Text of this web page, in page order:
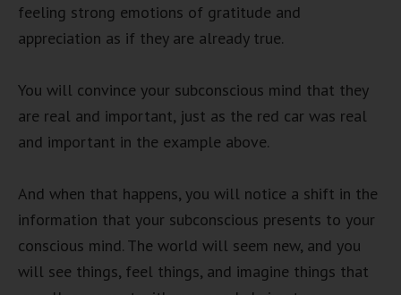
feeling strong emotions of gratitude and
appreciation as if they are already true.
You will convince your subconscious mind that they
are real and important, just as the red car was real
and important in the example above.
And when that happens, you will notice a shift in the
information that your subconscious presents to your
conscious mind. The world will seem new, and you
will see things, feel things, and imagine things that